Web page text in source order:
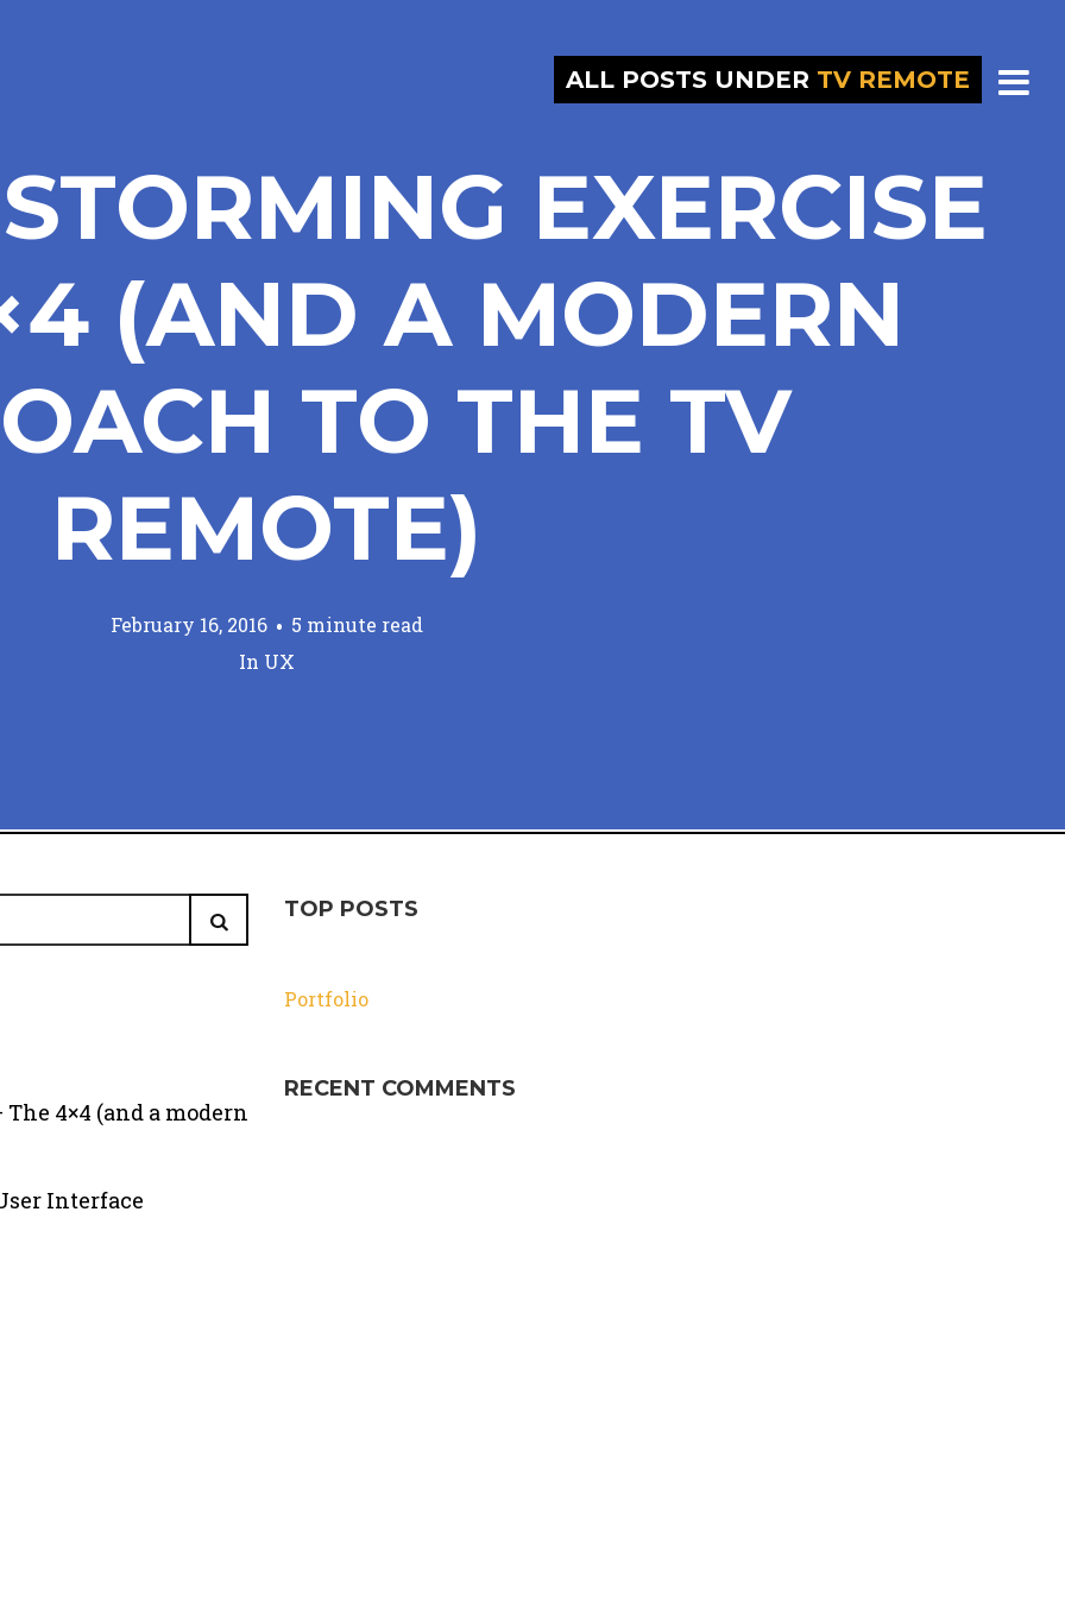
ALL POSTS UNDER TV REMOTE
EXERCISE
(AND A MODERN
TO THE TV
REMOTE)
February 16, 2016
5 minute read
In UX
4×4 (and a modern
Interface
TOP POSTS
Portfolio
RECENT COMMENTS